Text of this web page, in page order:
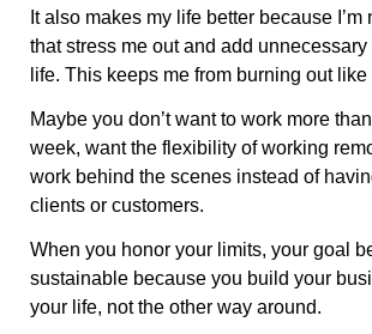
It also makes my life better because
that stress me out and add
life. This keeps me from burning out like
Maybe you don’t want to work more
week, want the flexibility of working
work behind the scenes instead of
clients or customers.
When you honor your limits, your goal
sustainable because you build your
your life, not the other way around.